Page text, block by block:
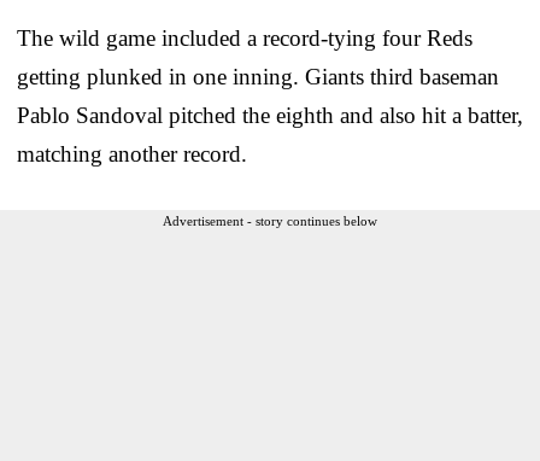
The wild game included a record-tying four Reds
getting plunked in one inning. Giants third baseman
Pablo Sandoval pitched the eighth and also hit a batter,
matching another record.
Advertisement - story continues below